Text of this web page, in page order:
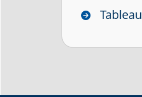
Tableau